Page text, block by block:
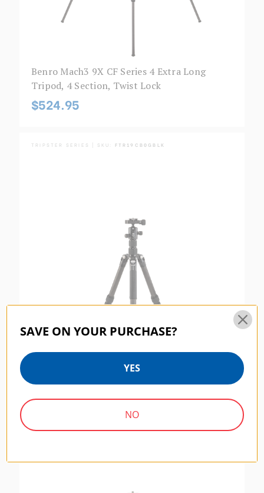
Benro Mach3 9X CF Series 4 Extra Long
Tripod, 4 Section, Twist Lock
$524.95
TRIPSTER SERIES | SKU: FTR19CB0GBLK
Benro Tripster 1 Series - Black CF
$219.95
SYSTEMGO SERIES | SKU:
SAVE ON YOUR PURCHASE?
YES
NO